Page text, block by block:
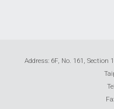
Address: 6F, No. 161,